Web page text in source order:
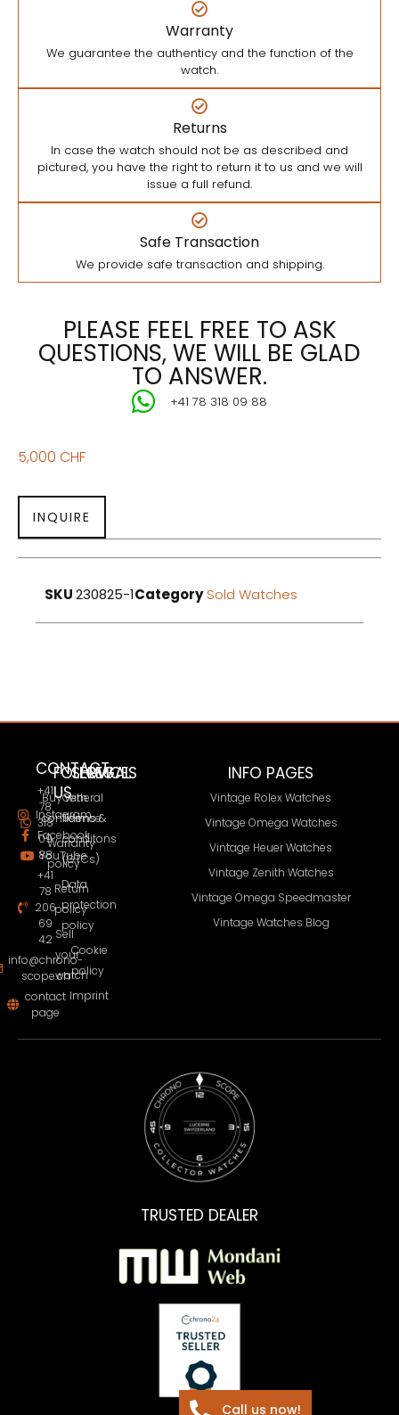
Warranty
We guarantee the authenticy and the function of the
watch.
Returns
In case the watch should not be as described and
pictured, you have the right to return it to us and we will
issue a full refund.
Safe Transaction
We provide safe transaction and shipping.
PLEASE FEEL FREE TO ASK
QUESTIONS, WE WILL BE GLAD
TO ANSWER.
+41 78 318 09 88
5,000 CHF
INQUIRE
SKU230825-1Category Sold Watches
CONTACT
+41
78
318
09
88
+41
78
206
69
42
info@chrono-
scope.ch
contact
page
FOLLOW
US
Instagram
Facebook
YouTube
SERVICES
Buy with
confidence
Warranty
policy
Return
policy
Sell
your
watch
LEGAL
General
Terms &
conditons
(GTCs)
Data
protection
policy
Cookie
policy
Imprint
INFO PAGES
Vintage Rolex Watches
Vintage Omega Watches
Vintage Heuer Watches
Vintage Zenith Watches
Vintage Omega Speedmaster
Vintage Watches Blog
TRUSTED DEALER
Call us now!